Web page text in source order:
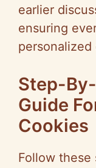
earlier
ensuring
personalized
Step-
Guide
Cookies
Follow these